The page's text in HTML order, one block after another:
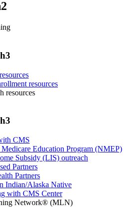
resources
resources
CMS
Education Program (NMEP)
Subsidy (LIS) outreach
Partners
Partners
Indian/Alaska Native
with CMS Center
Network® (MLN)